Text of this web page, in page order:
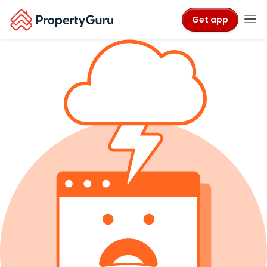
Get app